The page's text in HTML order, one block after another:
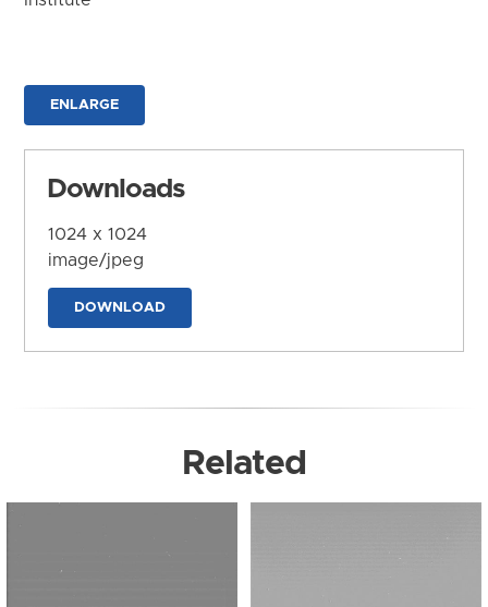
ENLARGE
Downloads
1024 x 1024
image/jpeg
DOWNLOAD
Related